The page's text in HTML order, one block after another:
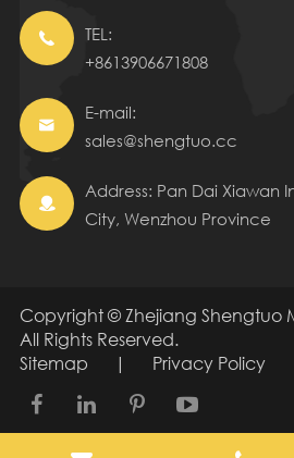

TEL:
+8613906671808

E-mail:
sales@shengtuo.cc

Address: Pan Dai Xiawan
City, Wenzhou Province
Copyright © Zhejiang Shengtuo
All Rights Reserved.
Sitemap
| Privacy Policy